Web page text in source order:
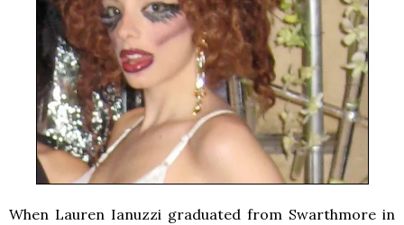
When Lauren Ianuzzi graduated from Swarthmore in